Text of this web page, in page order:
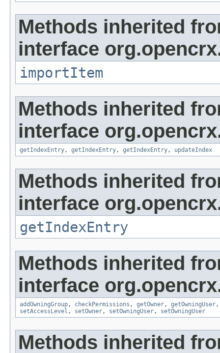
Methods inherited
interface
importItem
Methods inherited
interface
getIndexEntry, getIndexEntry, getIndexEntry, updateIndex
Methods inherited
interface
getIndexEntry
Methods inherited
interface
addOwningGroup, checkPermissions , getOwner, getOwningUser
setAccessLevel , setOwner, setOwningUser, setOwningUser
Methods inherited